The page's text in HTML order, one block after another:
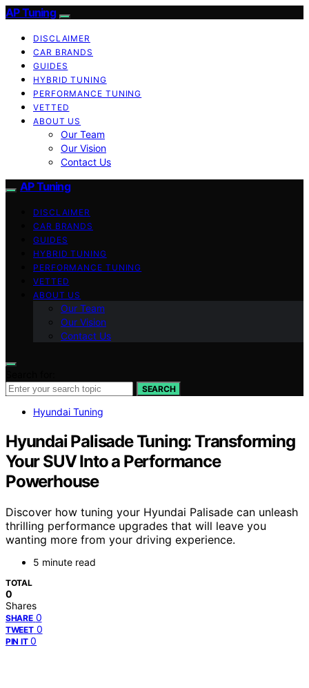
AP Tuning
DISCLAIMER
CAR BRANDS
GUIDES
HYBRID TUNING
PERFORMANCE TUNING
VETTED
ABOUT US
Our Team
Our Vision
Contact Us
AP Tuning
DISCLAIMER
CAR BRANDS
GUIDES
HYBRID TUNING
PERFORMANCE TUNING
VETTED
ABOUT US
Our Team
Our Vision
Contact Us
SEARCH
Hyundai Tuning
Hyundai Palisade Tuning: Transforming
Your SUV Into a Performance
Powerhouse
Discover how tuning your Hyundai Palisade can unleash
thrilling performance upgrades that will leave you
wanting more from your driving experience.
5 minute read
TOTAL
0
Shares
SHARE 0
TWEET 0
PIN IT 0